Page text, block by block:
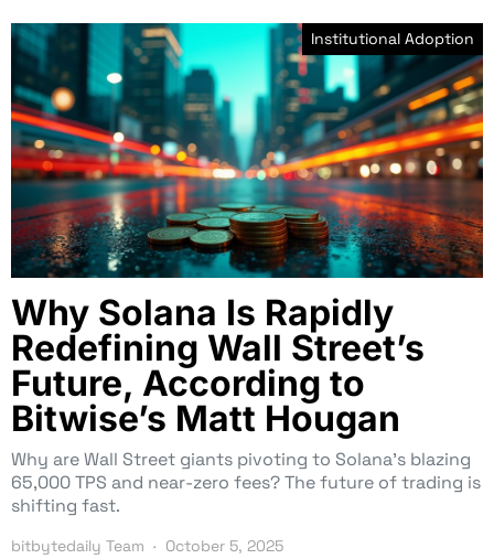
Institutional Adoption
Why Solana Is Rapidly
Redefining Wall Street’s
Future, According to
Bitwise’s Matt Hougan
Why are Wall Street giants pivoting to Solana’s blazing
65,000 TPS and near-zero fees? The future of trading is
shifting fast.
bitbytedaily Team October 5, 2025